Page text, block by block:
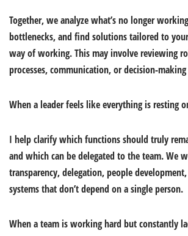
Together, we analyze what’s no longer
bottlenecks, and find solutions tailored to
way of working. This may involve reviewing
processes, communication, or decision-
When a leader feels like everything is resting
I help clarify which functions should truly
and which can be delegated to the team. We
transparency, delegation, people
systems that don’t depend on a single person.
When a team is working hard but constantly